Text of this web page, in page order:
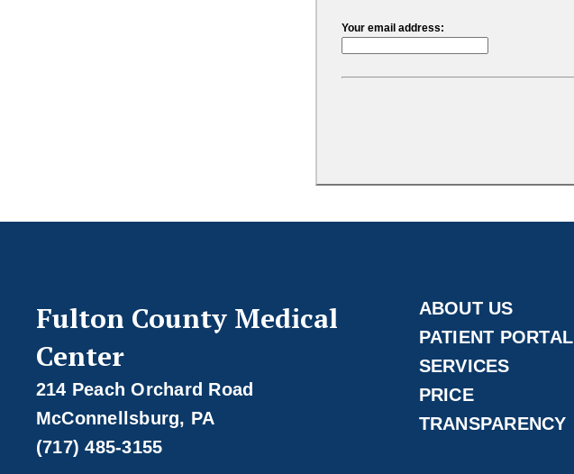
Your email address:
Fulton County Medical
Center
214 Peach Orchard Road
McConnellsburg, PA
(717) 485-3155
ABOUT US
PATIENT PORTAL
SERVICES
PRICE
TRANSPARENCY